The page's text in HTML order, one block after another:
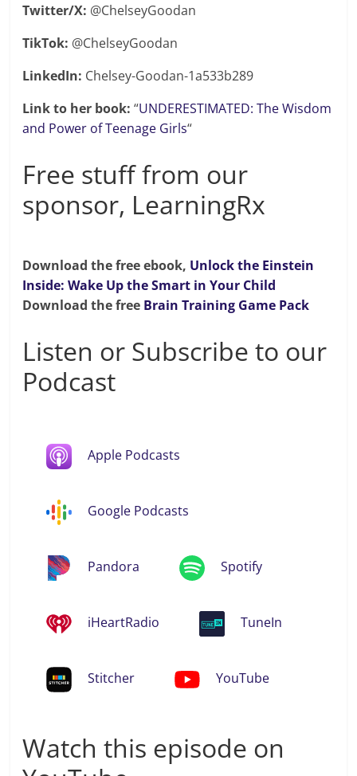
Twitter/X: @ChelseyGoodan
TikTok: @ChelseyGoodan
LinkedIn: Chelsey-Goodan-1a533b289
Link to her book: “UNDERESTIMATED: The Wisdom
and Power of Teenage Girls“
Free stuff from our
sponsor, LearningRx
Download the free ebook, Unlock the Einstein
Inside: Wake Up the Smart in Your Child
Download the free Brain Training Game Pack
Listen or Subscribe to our
Podcast
Apple Podcasts
Google Podcasts
Pandora Spotify
iHeartRadio TuneIn
Stitcher YouTube
Watch this episode on